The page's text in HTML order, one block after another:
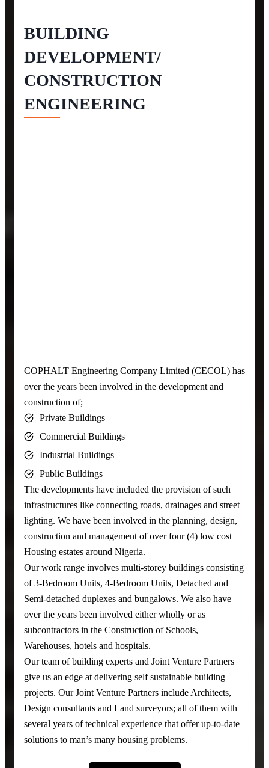
BUILDING
DEVELOPMENT/
CONSTRUCTION
ENGINEERING
COPHALT Engineering Company Limited (CECOL) has
over the years been involved in the development and
construction of;
Private Buildings
Commercial Buildings
Industrial Buildings
Public Buildings
The developments have included the provision of such
infrastructures like connecting roads, drainages and street
lighting. We have been involved in the planning, design,
construction and management of over four (4) low cost
Housing estates around Nigeria.
Our work range involves multi-storey buildings consisting
of 3-Bedroom Units, 4-Bedroom Units, Detached and
Semi-detached duplexes and bungalows. We also have
over the years been involved either wholly or as
subcontractors in the Construction of Schools,
Warehouses, hotels and hospitals.
Our team of building experts and Joint Venture Partners
give us an edge at delivering self sustainable building
projects. Our Joint Venture Partners include Architects,
Design consultants and Land surveyors; all of them with
several years of technical experience that offer up-to-date
solutions to man’s many housing problems.